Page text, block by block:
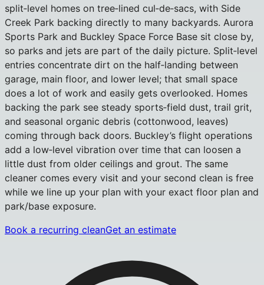
split‑level homes on tree‑lined cul‑de‑sacs, with Side
Creek Park backing directly to many backyards. Aurora
Sports Park and Buckley Space Force Base sit close by,
so parks and jets are part of the daily picture. Split‑level
entries concentrate dirt on the half‑landing between
garage, main floor, and lower level; that small space
does a lot of work and easily gets overlooked. Homes
backing the park see steady sports‑field dust, trail grit,
and seasonal organic debris (cottonwood, leaves)
coming through back doors. Buckley’s flight operations
add a low‑level vibration over time that can loosen a
little dust from older ceilings and grout. The same
cleaner comes every visit and your second clean is free
while we line up your plan with your exact floor plan and
park/base exposure.
Book a recurring cleanGet an estimate